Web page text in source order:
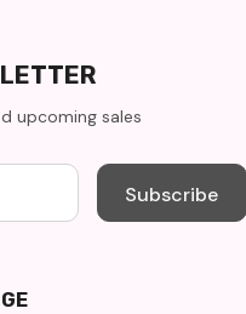
upcoming sales
Subscribe